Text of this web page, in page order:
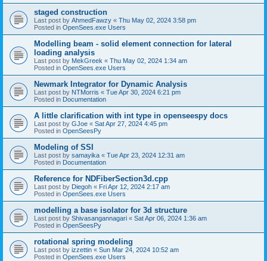
staged construction
Last post by AhmedFawzy « Thu May 02, 2024 3:58 pm
Posted in OpenSees.exe Users
Modelling beam - solid element connection for lateral
loading analysis
Last post by MekGreek « Thu May 02, 2024 1:34 am
Posted in OpenSees.exe Users
Newmark Integrator for Dynamic Analysis
Last post by NTMorris « Tue Apr 30, 2024 6:21 pm
Posted in Documentation
A little clarification with int type in openseespy docs
Last post by GJoe « Sat Apr 27, 2024 4:45 pm
Posted in OpenSeesPy
Modeling of SSI
Last post by samayika « Tue Apr 23, 2024 12:31 am
Posted in Documentation
Reference for NDFiberSection3d.cpp
Last post by Diegoh « Fri Apr 12, 2024 2:17 am
Posted in OpenSees.exe Users
modelling a base isolator for 3d structure
Last post by Shivasangannagari « Sat Apr 06, 2024 1:36 am
Posted in OpenSeesPy
rotational spring modeling
Last post by izzettin « Sun Mar 24, 2024 10:52 am
Posted in OpenSees.exe Users